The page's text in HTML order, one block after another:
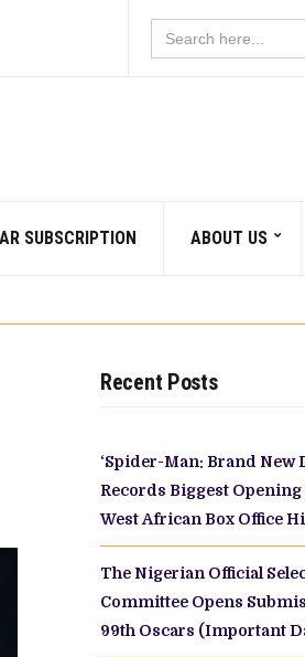
Search
for:
SUBSCRIPTION ABOUT US
Recent Posts
‘Spider-Man: Brand New
Records Biggest Opening
West African Box Office
The Nigerian Official
Committee Opens
99th Oscars (Important